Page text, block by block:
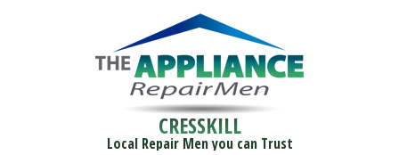
CRESSKILL
Local Repair Men you can Trust